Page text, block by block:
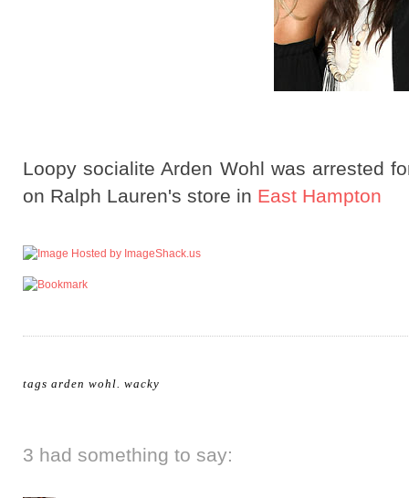
Loopy socialite Arden Wohl was arrested
on Ralph Lauren's store in East Hampton
tags arden wohl wacky
3 had something to say: